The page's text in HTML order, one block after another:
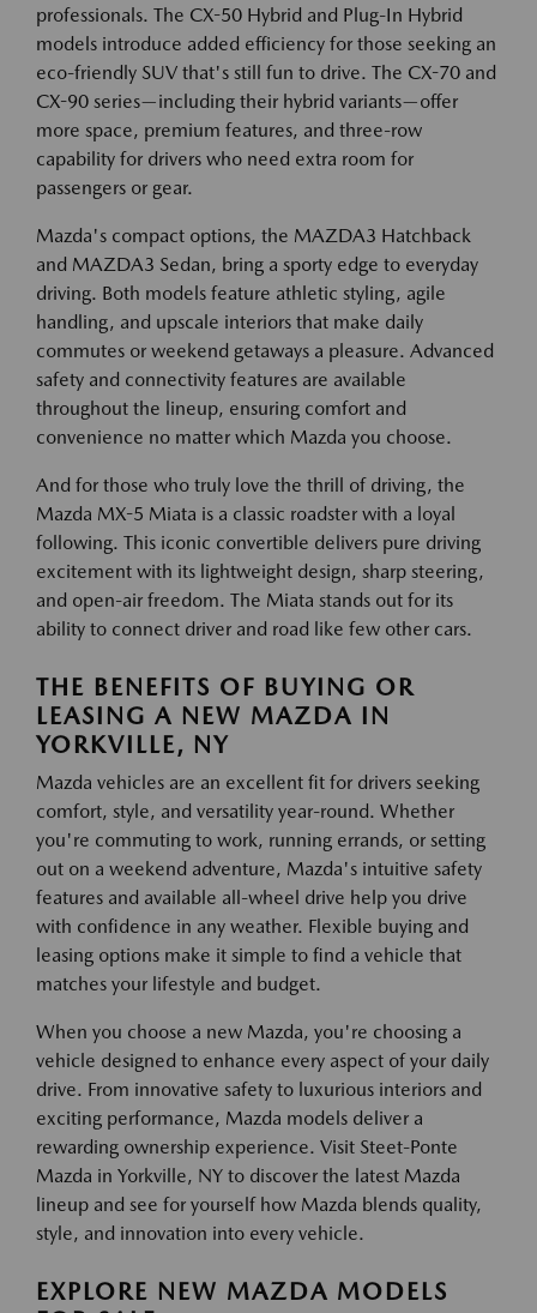
professionals. The CX-50 Hybrid and Plug-In Hybrid
models introduce added efficiency for those seeking an
eco-friendly SUV that's still fun to drive. The CX-70 and
CX-90 series—including their hybrid variants—offer
more space, premium features, and three-row
capability for drivers who need extra room for
passengers or gear.
Mazda's compact options, the MAZDA3 Hatchback
and MAZDA3 Sedan, bring a sporty edge to everyday
driving. Both models feature athletic styling, agile
handling, and upscale interiors that make daily
commutes or weekend getaways a pleasure. Advanced
safety and connectivity features are available
throughout the lineup, ensuring comfort and
convenience no matter which Mazda you choose.
And for those who truly love the thrill of driving, the
Mazda MX-5 Miata is a classic roadster with a loyal
following. This iconic convertible delivers pure driving
excitement with its lightweight design, sharp steering,
and open-air freedom. The Miata stands out for its
ability to connect driver and road like few other cars.
THE BENEFITS OF BUYING OR
LEASING A NEW MAZDA IN
YORKVILLE, NY
Mazda vehicles are an excellent fit for drivers seeking
comfort, style, and versatility year-round. Whether
you're commuting to work, running errands, or setting
out on a weekend adventure, Mazda's intuitive safety
features and available all-wheel drive help you drive
with confidence in any weather. Flexible buying and
leasing options make it simple to find a vehicle that
matches your lifestyle and budget.
When you choose a new Mazda, you're choosing a
vehicle designed to enhance every aspect of your daily
drive. From innovative safety to luxurious interiors and
exciting performance, Mazda models deliver a
rewarding ownership experience. Visit Steet-Ponte
Mazda in Yorkville, NY to discover the latest Mazda
lineup and see for yourself how Mazda blends quality,
style, and innovation into every vehicle.
EXPLORE NEW MAZDA MODELS